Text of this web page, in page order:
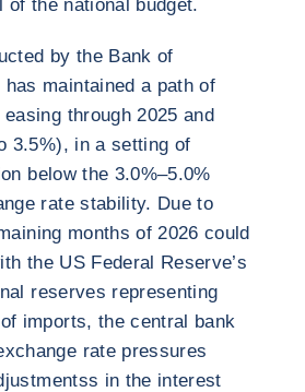
of the national budget.
by the Bank of
maintained a path of
through 2025 and
3.5%), in a setting of
below the 3.0%–5.0%
rate stability. Due to
months of 2026 could
the US Federal Reserve’s
reserves representing
imports, the central bank
rate pressures
in the interest